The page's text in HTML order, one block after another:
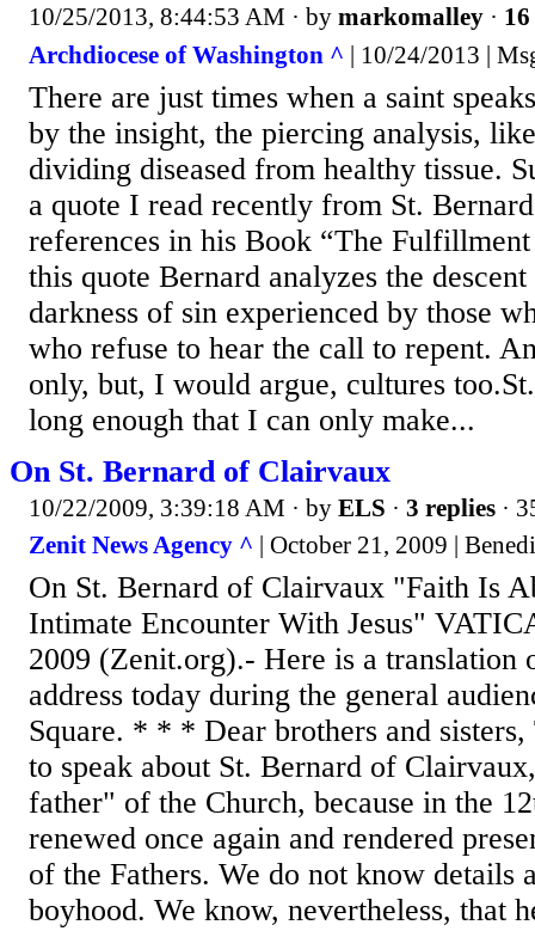
10/25/2013, 8:44:53 AM · by markomalley ·
Archdiocese of Washington ^ | 10/24/2013 |
There are just times when a saint
by the insight, the piercing analysis,
dividing diseased from healthy tissue.
a quote I read recently from St.
references in his Book “The
this quote Bernard analyzes the
darkness of sin experienced by those
who refuse to hear the call to repent.
only, but, I would argue, cultures
long enough that I can only make...
On St. Bernard of Clairvaux
10/22/2009, 3:39:18 AM · by ELS · 3 replies ·
Zenit News Agency ^ | October 21, 2009 |
On St. Bernard of Clairvaux "Faith Is
Intimate Encounter With Jesus"
2009 (Zenit.org).- Here is a
address today during the general
Square. * * * Dear brothers and
to speak about St. Bernard of
father" of the Church, because in the
renewed once again and rendered
of the Fathers. We do not know details
boyhood. We know, nevertheless, that